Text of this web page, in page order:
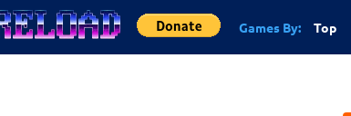
Games By: Top